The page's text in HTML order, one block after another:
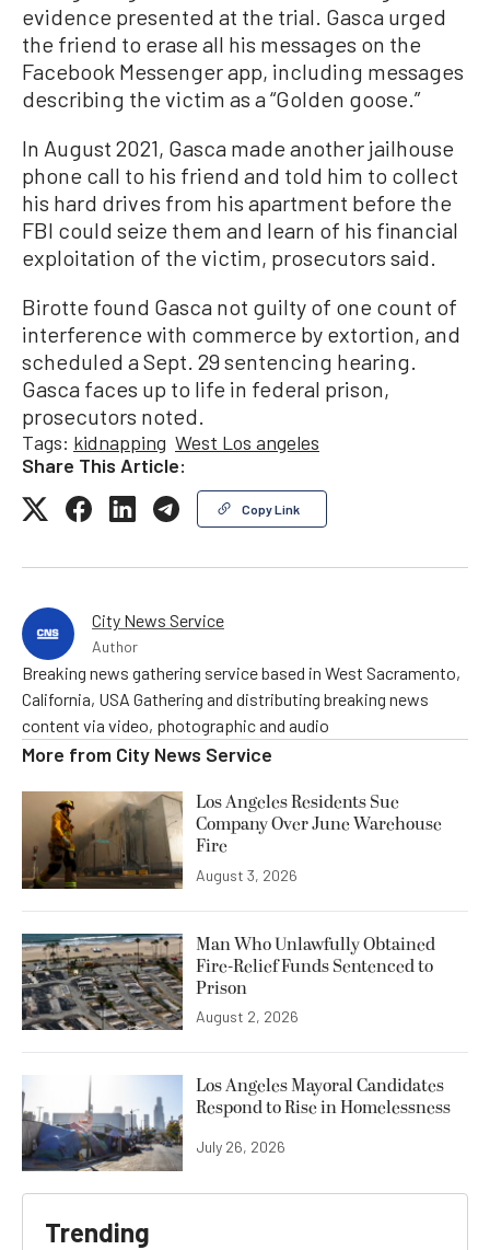
evidence presented at the trial. Gasca urged
the friend to erase all his messages on the
Facebook Messenger app, including messages
describing the victim as a “Golden goose.”
In August 2021, Gasca made another jailhouse
phone call to his friend and told him to collect
his hard drives from his apartment before the
FBI could seize them and learn of his financial
exploitation of the victim, prosecutors said.
Birotte found Gasca not guilty of one count of
interference with commerce by extortion, and
scheduled a Sept. 29 sentencing hearing.
Gasca faces up to life in federal prison,
prosecutors noted.
Tags: kidnapping West Los angeles
Share This Article:
Copy Link
City News Service
Author
Breaking news gathering service based in West Sacramento,
California, USA Gathering and distributing breaking news
content via video, photographic and audio
More from City News Service
Los Angeles Residents Sue
Company Over June Warehouse
Fire
August 3, 2026
Man Who Unlawfully Obtained
Fire-Relief Funds Sentenced to
Prison
August 2, 2026
Los Angeles Mayoral Candidates
Respond to Rise in Homelessness
July 26, 2026
Trending